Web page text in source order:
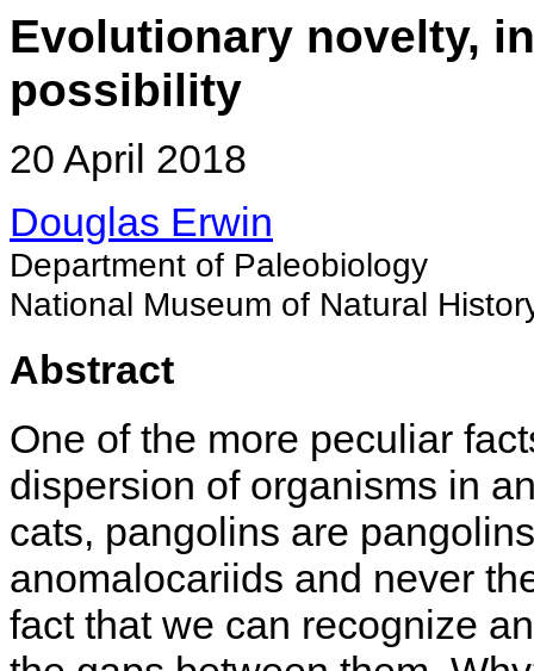
Evolutionary novelty,
possibility
20 April 2018
Douglas Erwin
Department of Paleobiology
National Museum of Natural
Abstract
One of the more peculiar
dispersion of organisms in
cats, pangolins are
anomalocariids and never
fact that we can recognize